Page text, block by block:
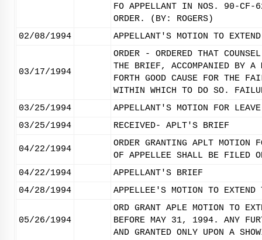
FO APPELLANT IN NOS. 90-CF-
ORDER. (BY: ROGERS)
02/08/1994
APPELLANT'S MOTION TO
03/17/1994
ORDER - ORDERED THAT
THE BRIEF, ACCOMPANIED BY
FORTH GOOD CAUSE FOR THE
WITHIN WHICH TO DO SO.
03/25/1994
APPELLANT'S MOTION FOR
03/25/1994
RECEIVED- APLT'S BRIEF
04/22/1994
ORDER GRANTING APLT
OF APPELLEE SHALL BE FILED
04/22/1994
APPELLANT'S BRIEF
04/28/1994
APPELLEE'S MOTION TO
05/26/1994
ORD GRANT APLE MOTION TO
BEFORE MAY 31, 1994. ANY
AND GRANTED ONLY UPON A